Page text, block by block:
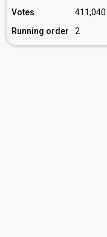
Votes 411,040
Running order 2